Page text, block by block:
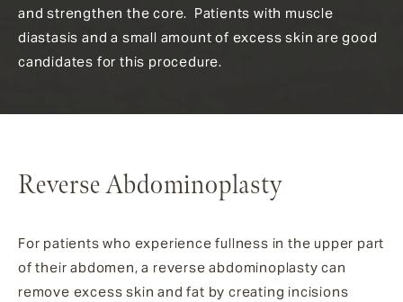
and strengthen the core. Patients with muscle
diastasis and a small amount of excess skin are good
candidates for this procedure.
Reverse Abdominoplasty
For patients who experience fullness in the upper part
of their abdomen, a reverse abdominoplasty can
remove excess skin and fat by creating incisions